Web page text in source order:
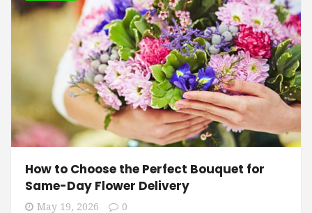
How to Choose the Perfect Bouquet for
Same-Day Flower Delivery
May 19, 2026 0